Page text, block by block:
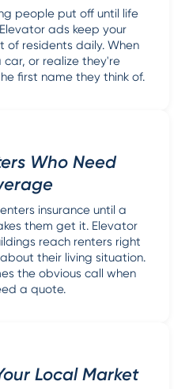
people put off until life
ads keep your
of residents daily. When
or realize they're
first name they think of.
Who Need
insurance until a
them get it. Elevator
reach renters right
their living situation.
the obvious call when
a quote.
Local Market